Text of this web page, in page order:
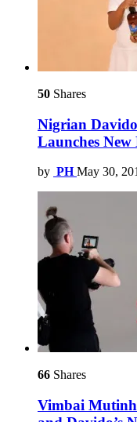
50 Shares
Nigrian
Launches
by PH May 30,
66 Shares
Vimbai